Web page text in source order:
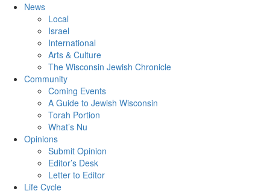
News
Local
Israel
International
Arts & Culture
The Wisconsin Jewish Chronicle
Community
Coming Events
A Guide to Jewish Wisconsin
Torah Portion
What’s Nu
Opinions
Submit Opinion
Editor’s Desk
Letter to Editor
Life Cycle